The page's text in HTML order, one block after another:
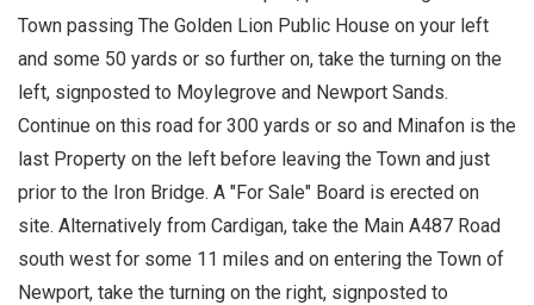
Town passing The Golden Lion Public House on your left
and some 50 yards or so further on, take the turning on the
left, signposted to Moylegrove and Newport Sands.
Continue on this road for 300 yards or so and Minafon is the
last Property on the left before leaving the Town and just
prior to the Iron Bridge. A "For Sale" Board is erected on
site. Alternatively from Cardigan, take the Main A487 Road
south west for some 11 miles and on entering the Town of
Newport, take the turning on the right, signposted to